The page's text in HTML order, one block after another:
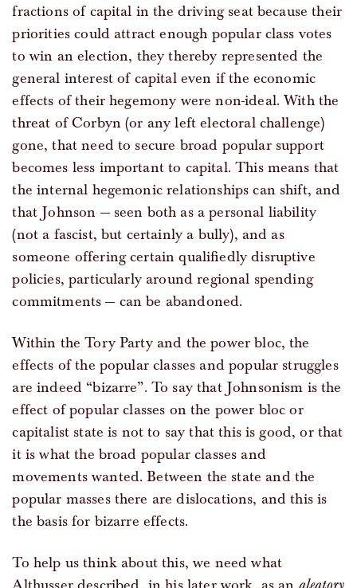
fractions of capital in the driving seat because their
priorities could attract enough popular class votes
to win an election, they thereby represented the
general interest of capital even if the economic
effects of their hegemony were non-ideal. With the
threat of Corbyn (or any left electoral challenge)
gone, that need to secure broad popular support
becomes less important to capital. This means that
the internal hegemonic relationships can shift, and
that Johnson — seen both as a personal liability
(not a fascist, but certainly a bully), and as
someone offering certain qualifiedly disruptive
policies, particularly around regional spending
commitments — can be abandoned.
Within the Tory Party and the power bloc, the
effects of the popular classes and popular struggles
are indeed “bizarre”. To say that Johnsonism is the
effect of popular classes on the power bloc or
capitalist state is not to say that this is good, or that
it is what the broad popular classes and
movements wanted. Between the state and the
popular masses there are dislocations, and this is
the basis for bizarre effects.
To help us think about this, we need what